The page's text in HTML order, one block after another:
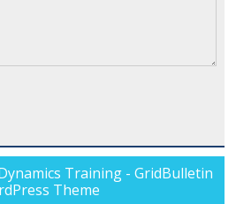
Training - GridBulletin
Theme